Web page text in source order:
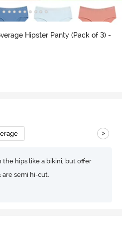
Hipster Panty (Pack of 3) -
>
the hips like a bikini, but offer
semi hi-cut.